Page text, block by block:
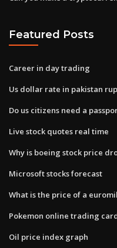
Featured Posts
Career in day trading
Us dollar rate in pakistan
Do us citizens need a
Live stock quotes real time
Why is boeing stock price
Microsoft stocks forecast
What is the price of a
Pokemon online trading
Oil price index graph